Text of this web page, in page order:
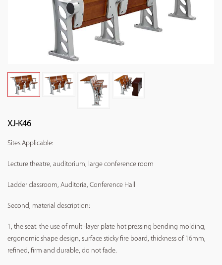
XJ-K46
Sites Applicable:
Lecture theatre, auditorium, large conference room
Ladder classroom, Auditoria, Conference Hall
Second, material description:
1, the seat: the use of multi-layer plate hot pressing bending molding,
ergonomic shape design, surface sticky fire board, thickness of 16mm,
refined, firm and durable, do not fade.